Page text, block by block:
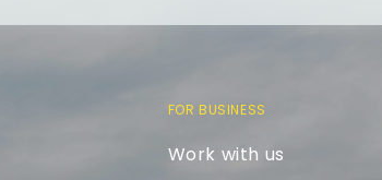
FOR BUSINESS
Work with us